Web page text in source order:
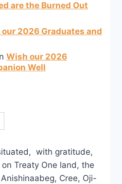
are the Burned Out
2026 Graduates and
Wish our 2026
Well
with gratitude,
Treaty One land, the
Cree, Oji-